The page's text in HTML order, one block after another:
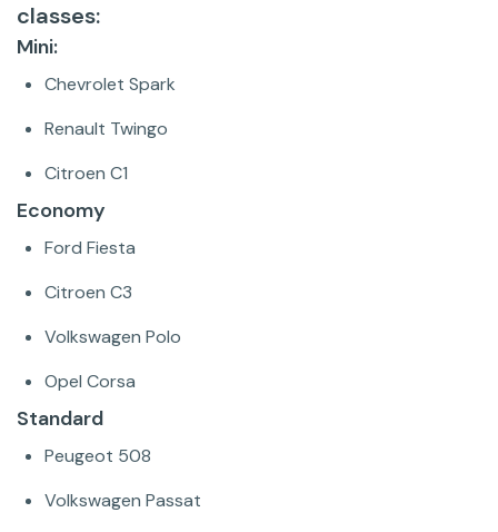
classes:
Mini:
Chevrolet Spark
Renault Twingo
Citroen C1
Economy
Ford Fiesta
Citroen C3
Volkswagen Polo
Opel Corsa
Standard
Peugeot 508
Volkswagen Passat